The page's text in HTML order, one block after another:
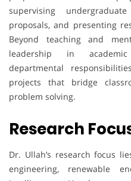
supervising
proposals, and presenting
Beyond teaching and
leadership in
departmental
projects that bridge
problem solving.
Research
Dr. Ullah’s research focus
engineering, renewable